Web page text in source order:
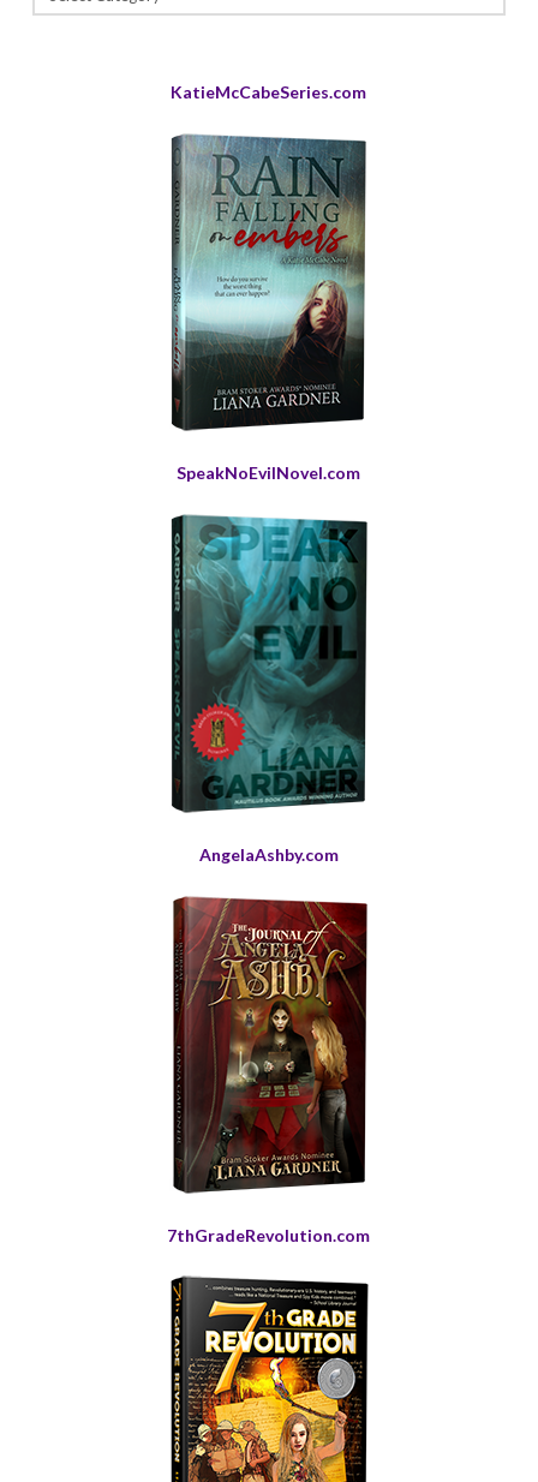
Archives
KatieMcCabeSeries.com
SpeakNoEvilNovel.com
AngelaAshby.com
7thGradeRevolution.com